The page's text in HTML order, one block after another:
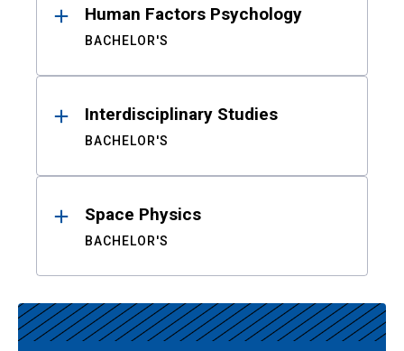
Human Factors Psychology
BACHELOR'S
Interdisciplinary Studies
BACHELOR'S
Space Physics
BACHELOR'S